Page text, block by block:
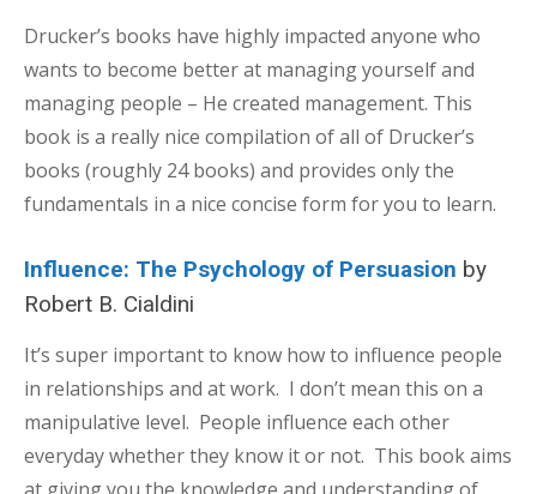
Drucker’s books have highly impacted anyone who
wants to become better at managing yourself and
managing people – He created management. This
book is a really nice compilation of all of Drucker’s
books (roughly 24 books) and provides only the
fundamentals in a nice concise form for you to learn.
Influence: The Psychology of Persuasion by
Robert B. Cialdini
It’s super important to know how to influence people
in relationships and at work. I don’t mean this on a
manipulative level. People influence each other
everyday whether they know it or not. This book aims